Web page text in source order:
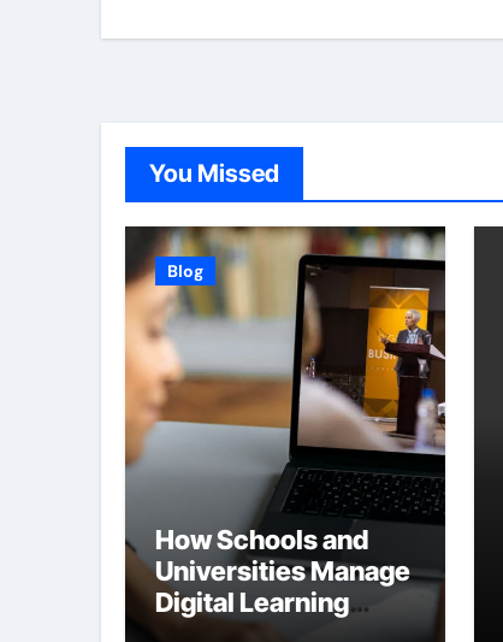
You Missed
Blog
How Schools and
Universities Manage
Digital Learning
Content